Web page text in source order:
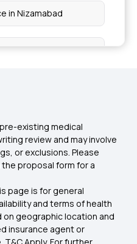
in Nizamabad
in Tikamgarh
in Damoh
in Ratnagiri
in Latur
in Rewa
existing medical
review and may involve
or exclusions. Please
proposal form for a
page is for general
and terms of health
on geographic location and
insurance agent or